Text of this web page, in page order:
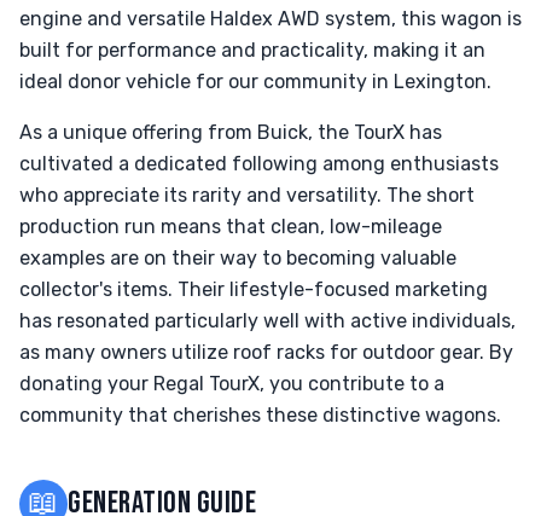
engine and versatile Haldex AWD system, this wagon is
built for performance and practicality, making it an
ideal donor vehicle for our community in Lexington.
As a unique offering from Buick, the TourX has
cultivated a dedicated following among enthusiasts
who appreciate its rarity and versatility. The short
production run means that clean, low-mileage
examples are on their way to becoming valuable
collector's items. Their lifestyle-focused marketing
has resonated particularly well with active individuals,
as many owners utilize roof racks for outdoor gear. By
donating your Regal TourX, you contribute to a
community that cherishes these distinctive wagons.
📖 GENERATION GUIDE